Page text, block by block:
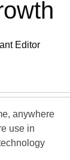
Editor
anywhere
use in